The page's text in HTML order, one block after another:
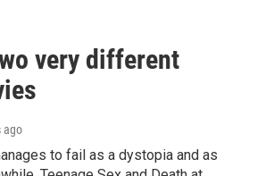
very different
ago
to fail as a dystopia and as